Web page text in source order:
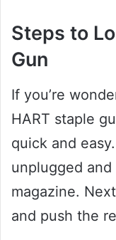
Steps to
Gun
If you’re
HART staple
quick and
unplugged
magazine.
and push the